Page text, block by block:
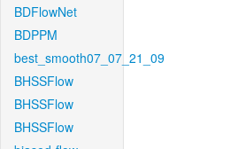
BDFlowNet
BDPPM
best_smooth07_07_21_09
BHSSFlow
BHSSFlow
BHSSFlow